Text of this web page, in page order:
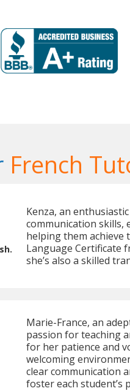
French
Kenza, an
communication skills,
helping them achieve
Language Certificate
she’s also a skilled
Marie-France, an
passion for teaching
for her patience and
welcoming
clear communication
foster each student’s